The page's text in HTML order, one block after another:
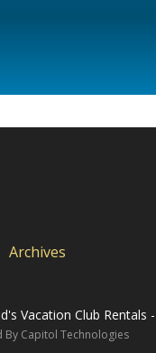
Archives
Vacation Club Rentals
By Capitol Technologies